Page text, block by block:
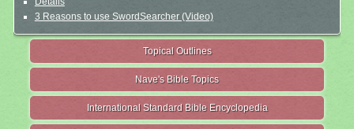
3 Reasons to use SwordSearcher (Video)
Topical Outlines
Nave's Bible Topics
International Standard Bible Encyclopedia